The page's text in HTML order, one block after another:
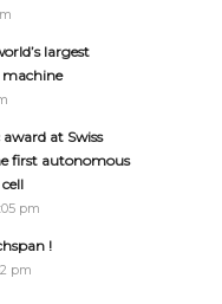
largest
at Swiss
first autonomous
pm
!
pm